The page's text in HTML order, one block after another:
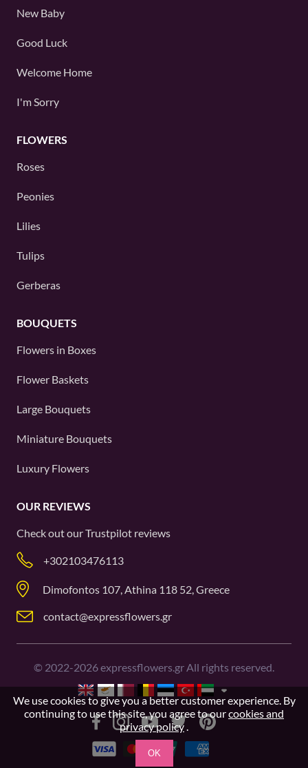
New Baby
Good Luck
Welcome Home
I'm Sorry
FLOWERS
Roses
Peonies
Lilies
Tulips
Gerberas
BOUQUETS
Flowers in Boxes
Flower Baskets
Large Bouquets
Miniature Bouquets
Luxury Flowers
OUR REVIEWS
Check out ourTrustpilot reviews
+302103476113
Dimofontos 107, Athina 118 52, Greece
contact@expressflowers.gr
© 2022-2026expressflowers.gr All rights reserved.
We use cookies to give you a better customer experience. By
continuing to use this site, you agree to ourcookies and
privacy policy.
OK